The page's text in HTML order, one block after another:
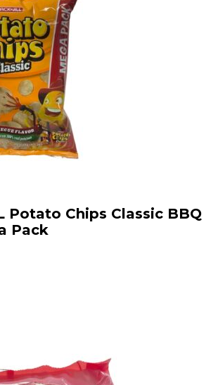
Potato Chips Classic BBQ
Pack